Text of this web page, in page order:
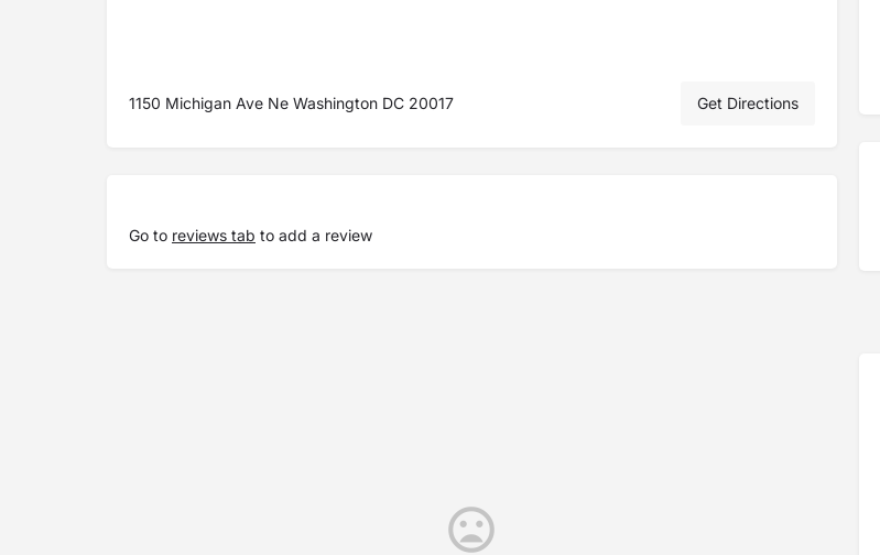
1150 Michigan Ave Ne Washington DC 20017 Get Directions
Go to reviews tab to add a review